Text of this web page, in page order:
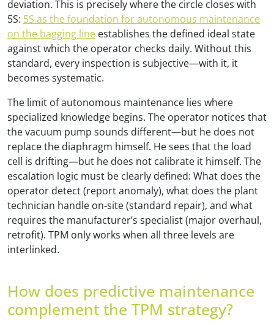
deviation. This is precisely where the circle closes with
5S: 5S as the foundation for autonomous maintenance
on the bagging line establishes the defined ideal state
against which the operator checks daily. Without this
standard, every inspection is subjective—with it, it
becomes systematic.
The limit of autonomous maintenance lies where
specialized knowledge begins. The operator notices that
the vacuum pump sounds different—but he does not
replace the diaphragm himself. He sees that the load
cell is drifting—but he does not calibrate it himself. The
escalation logic must be clearly defined: What does the
operator detect (report anomaly), what does the plant
technician handle on-site (standard repair), and what
requires the manufacturer’s specialist (major overhaul,
retrofit). TPM only works when all three levels are
interlinked.
How does predictive maintenance
complement the TPM strategy?